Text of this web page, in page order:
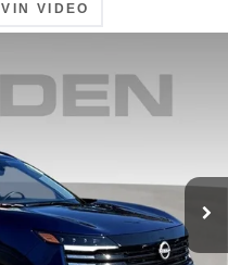
VIN VIDEO